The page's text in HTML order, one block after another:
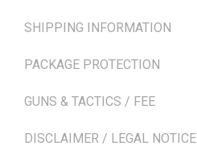
SHIPPING INFORMATION
PACKAGE PROTECTION
GUNS & TACTICS / FEE
DISCLAIMER / LEGAL NOTICE